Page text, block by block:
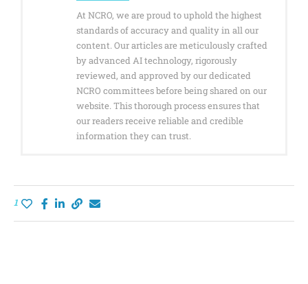
At NCRO, we are proud to uphold the highest
standards of accuracy and quality in all our
content. Our articles are meticulously crafted
by advanced AI technology, rigorously
reviewed, and approved by our dedicated
NCRO committees before being shared on our
website. This thorough process ensures that
our readers receive reliable and credible
information they can trust.
1